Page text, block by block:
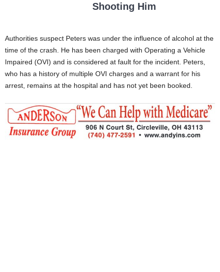
Shooting Him
Authorities suspect Peters was under the influence of alcohol at the
time of the crash. He has been charged with Operating a Vehicle
Impaired (OVI) and is considered at fault for the incident. Peters,
who has a history of multiple OVI charges and a warrant for his
arrest, remains at the hospital and has not yet been booked.